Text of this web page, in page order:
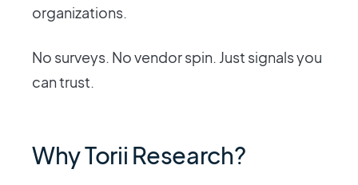
organizations.
No surveys. No vendor spin. Just signals you
can trust.
Why Torii Research?